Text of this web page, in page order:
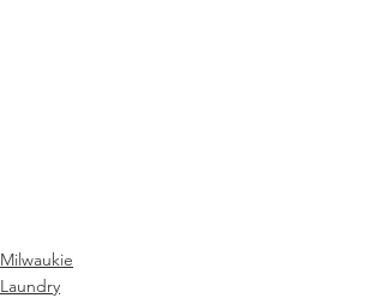
Milwaukie
Laundry